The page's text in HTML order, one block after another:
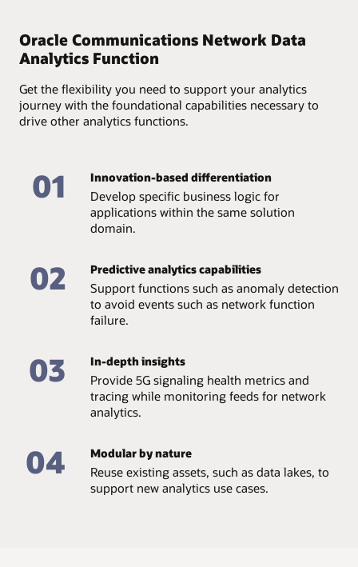
its quality and accessibility through an end-to-end
analytics lifecycle—from data collection and storage to
management.
Oracle Communications Network Data
Analytics Function
Get the flexibility you need to support your analytics
journey with the foundational capabilities necessary to
drive other analytics functions.
01 Innovation-based differentiation
Develop specific business logic for
applications within the same solution
domain.
02 Predictive analytics capabilities
Support functions such as anomaly detection
to avoid events such as network function
failure.
03 In-depth insights
Provide 5G signaling health metrics and
tracing while monitoring feeds for network
analytics.
04 Modular by nature
Reuse existing assets, such as data lakes, to
support new analytics use cases.